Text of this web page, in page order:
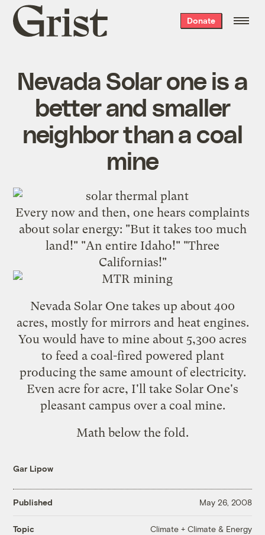
Grist
home
Donate
Nevada Solar one is a
better and smaller
neighbor than a coal
mine
Every now and then, one hears complaints
about solar energy: "But it takes too much
land!" "An entire Idaho!" "Three
Californias!"
Nevada Solar One takes up about 400
acres, mostly for mirrors and heat engines.
You would have to mine about 5,300 acres
to feed a coal-fired powered plant
producing the same amount of electricity.
Even acre for acre, I'll take Solar One's
pleasant campus over a coal mine.
Math below the fold.
Gar Lipow
Published May 26, 2008
Topic Climate + Climate & Energy